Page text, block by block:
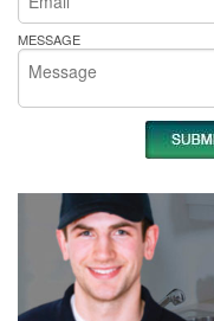
MESSAGE